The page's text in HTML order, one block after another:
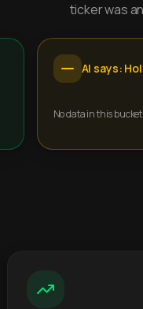
ticker was
AI says:
No data in this bucket